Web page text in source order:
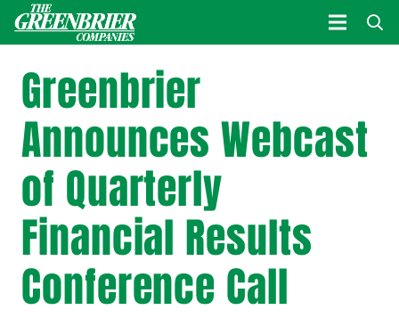
Greenbrier
Announces Webcast
of Quarterly
Financial Results
Conference Call